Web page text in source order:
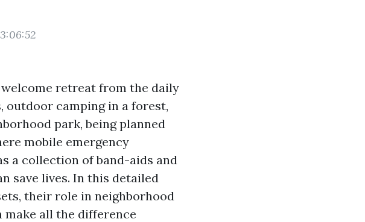
retreat from the daily
outdoor camping in a forest,
park, being planned
mobile emergency
a collection of band-aids and
save lives. In this detailed
their role in neighborhood
make all the difference